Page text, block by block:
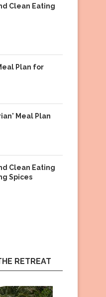
Clean Eating
Plan for
Meal Plan
Clean Eating
Spices
RETREAT